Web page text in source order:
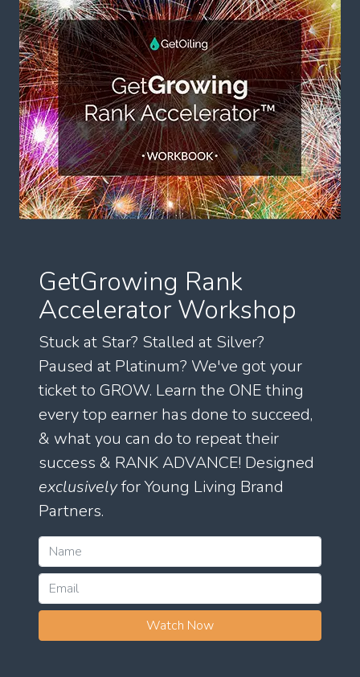
GetGrowing Rank
Accelerator Workshop
Stuck at Star? Stalled at Silver?
Paused at Platinum? We've got your
ticket to GROW. Learn the ONE thing
every top earner has done to succeed,
& what you can do to repeat their
success & RANK ADVANCE! Designed
exclusivelyfor Young Living Brand
Partners.
Watch Now